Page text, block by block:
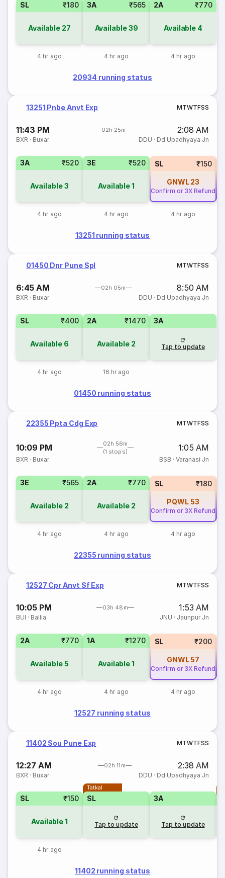
SL ₹180
Available 27
4 hr ago
3A ₹565
Available39
4 hr ago
2A ₹770
Available 4
4 hr ago
20934 running status
13251 Pnbe Anvt Exp MTWTFSS
11:43 PM 02h 25m 2:08 AM
BXR · Buxar DDU · Dd Upadhyaya Jn
3A ₹520
Available3
4 hr ago
3E ₹520
Available1
4 hr ago
SL ₹150
GNWL 23
Confirm or 3X Refund
4 hr ago
13251 running status
01450 Dnr Pune Spl MTWTFSS
6:45 AM 02h 05m 8:50 AM
BXR · Buxar DDU · Dd Upadhyaya Jn
SL ₹400
Available 6
4 hr ago
2A ₹1470
Available 2
16 hr ago
3A
Tap to update
01450 running status
22355 Ppta Cdg Exp MTWTFSS
10:09 PM
02h 56m
(1 stops)
1:05 AM
BXR · Buxar BSB · Varanasi Jn
3E ₹565
Available 2
4 hr ago
2A ₹770
Available 2
4 hr ago
SL ₹180
PQWL 53
Confirm or 3X Refund
4 hr ago
22355 running status
12527 Cpr Anvt Sf Exp MTWTFSS
10:05 PM 03h 48m 1:53 AM
BUI · Ballia JNU · Jaunpur Jn
2A ₹770
Available 5
4 hr ago
1A ₹1270
Available1
4 hr ago
SL ₹200
GNWL 57
Confirm or 3X Refund
4 hr ago
12527 running status
11402 Sou Pune Exp MTWTFSS
12:27 AM 02h 11m 2:38 AM
BXR · Buxar DDU · Dd Upadhyaya Jn
SL ₹150
Available1
4 hr ago
Tatkal
SL
Tap to update
3A
Tap to update
11402 running status